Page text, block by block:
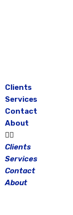
Clients
Services
Contact
About
Clients
Services
Contact
About